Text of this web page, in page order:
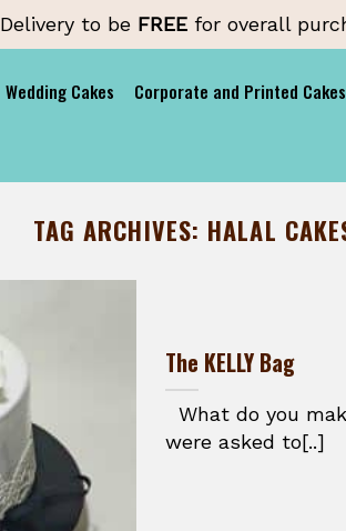
Delivery to be FREE for overall
Wedding Cakes Corporate and Printed Cakes
TAG ARCHIVES: HALAL
The KELLY Bag
What do you
were asked to[..]